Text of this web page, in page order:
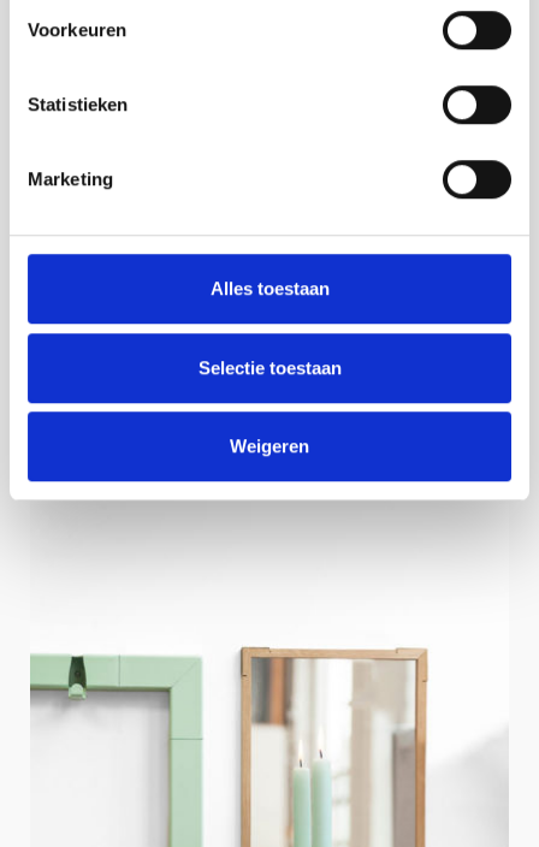
Voorkeuren
Statistieken
Marketing
Alles toestaan
Selectie toestaan
Weigeren